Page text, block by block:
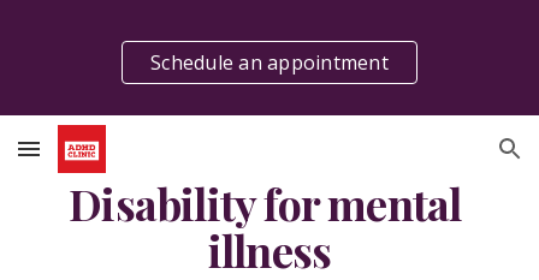
Skip to main content Skip to navigation
Schedule an appointment
Disability for mental
illness